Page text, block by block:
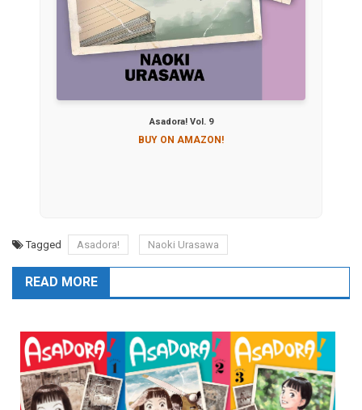
Asadora! Vol. 9
BUY ON AMAZON!
Tagged Asadora! Naoki Urasawa
READ MORE